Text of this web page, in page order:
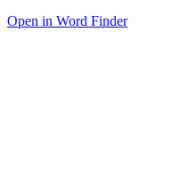
Open in Word Finder